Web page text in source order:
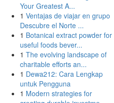
Your Greatest A...
1 Ventajas de viajar en grupo
Descubre el Norte ...
1 Botanical extract powder for
useful foods bever...
1 The evolving landscape of
charitable efforts an...
1 Dewa212: Cara Lengkap
untuk Pengguna
1 Modern strategies for